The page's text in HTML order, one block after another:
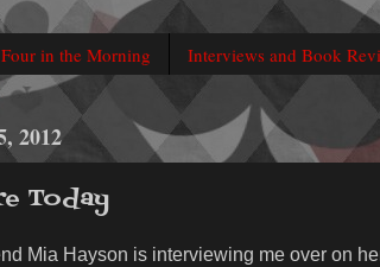
in the Morning Interviews and Book
2012
Today
Mia Hayson is interviewing me over on